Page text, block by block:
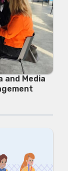
and Media